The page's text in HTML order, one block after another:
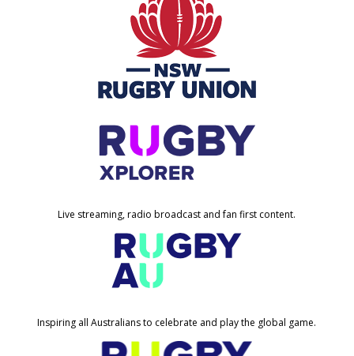
Live streaming, radio broadcast and fan first content.
Inspiring all Australians to celebrate and play the global game.